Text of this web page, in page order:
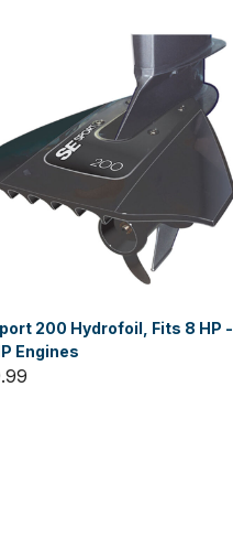
200 Hydrofoil, Fits 8 HP -
Engines